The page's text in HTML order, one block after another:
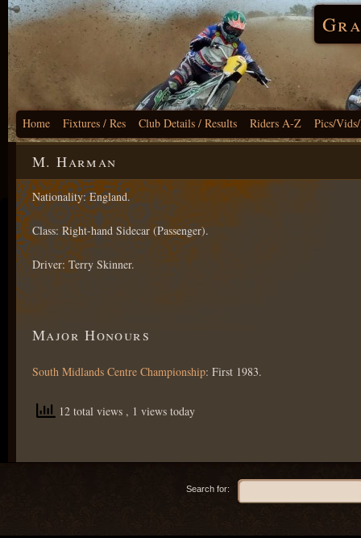
Home Fixtures / Res Club Details / Results Riders A-Z Pics/
M. Harman
Nationality: England.
Class: Right-hand Sidecar (Passenger).
Driver: Terry Skinner.
Major Honours
South Midlands Centre Championship: First 1983.
12 total views , 1 views today
Search for: